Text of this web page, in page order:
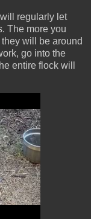
regularly let
The more you
will be around
go into the
entire flock will